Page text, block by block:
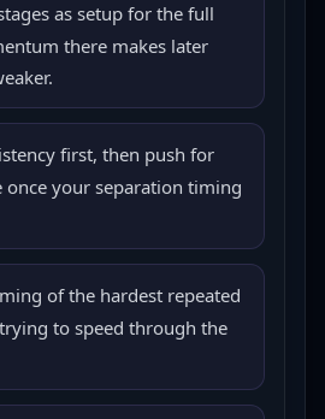
as setup for the full
there makes later
first, then push for
once your separation timing
of the hardest repeated
to speed through the